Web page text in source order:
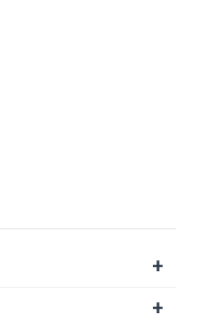
+
+